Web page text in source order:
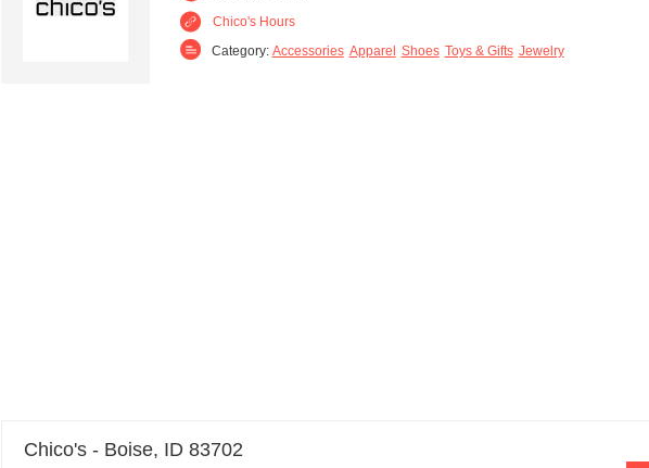
Chico's Hours
Category: Accessories Apparel Shoes Toys & Gifts Jewelry
Chico's - Boise, ID 83702